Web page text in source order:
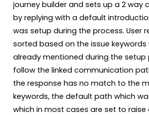
journey builder and sets up a 2 way
by replying with a default
was setup during the process. User
sorted based on the issue keywords
already mentioned during the setup
follow the linked communication
the response has no match to the
keywords, the default path which
which in most cases are set to raise